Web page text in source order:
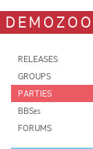
DEMOZOO
RELEASES
GROUPS
PARTIES
BBSes
FORUMS